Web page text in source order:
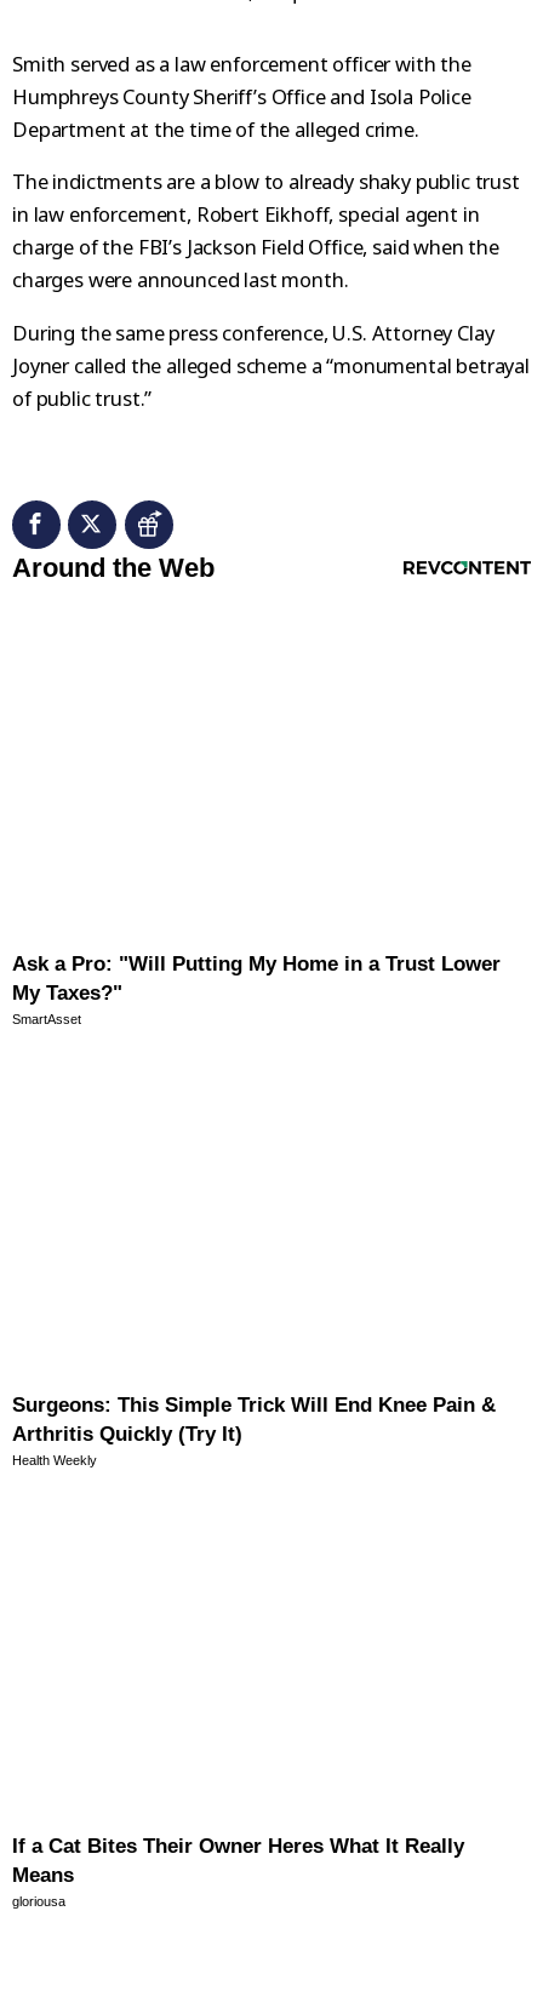
Smith served as a law enforcement officer with the
Humphreys County Sheriff’s Office and Isola Police
Department at the time of the alleged crime.
The indictments are a blow to already shaky public trust
in law enforcement, Robert Eikhoff, special agent in
charge of the FBI’s Jackson Field Office, said when the
charges were announced last month.
During the same press conference, U.S. Attorney Clay
Joyner called the alleged scheme a “monumental betrayal
of public trust.”
RevContent Feed
Around the Web
Ask a Pro: "Will Putting My Home in a Trust Lower
My Taxes?"
SmartAsset
Surgeons: This Simple Trick Will End Knee Pain &
Arthritis Quickly (Try It)
Health Weekly
If a Cat Bites Their Owner Heres What It Really
Means
gloriousa